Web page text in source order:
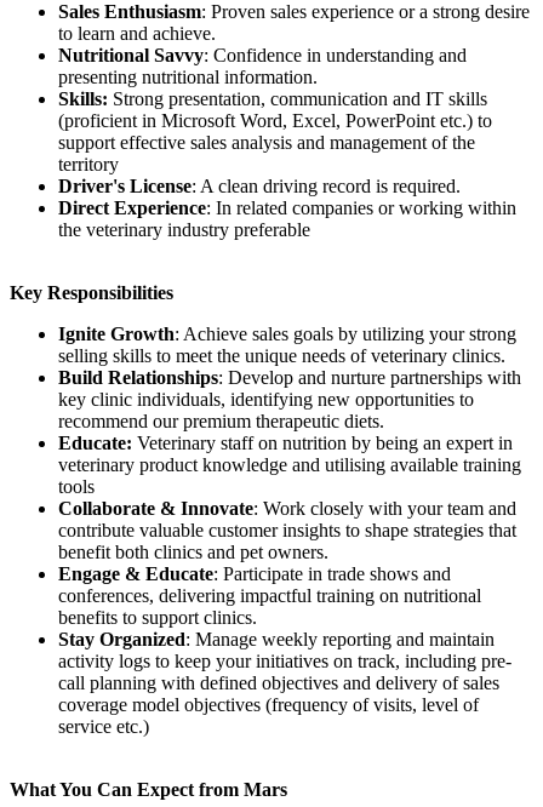
Sales Enthusiasm: Proven sales experience or a strong desire
to learn and achieve.
Nutritional Savvy: Confidence in understanding and
presenting nutritional information.
Skills: Strong presentation, communication and IT skills
(proficient in Microsoft Word, Excel, PowerPoint etc.) to
support effective sales analysis and management of the
territory
Driver's License: A clean driving record is required.
Direct Experience: In related companies or working within
the veterinary industry preferable
Key Responsibilities
Ignite Growth: Achieve sales goals by utilizing your strong
selling skills to meet the unique needs of veterinary clinics.
Build Relationships: Develop and nurture partnerships with
key clinic individuals, identifying new opportunities to
recommend our premium therapeutic diets.
Educate: Veterinary staff on nutrition by being an expert in
veterinary product knowledge and utilising available training
tools
Collaborate & Innovate: Work closely with your team and
contribute valuable customer insights to shape strategies that
benefit both clinics and pet owners.
Engage & Educate: Participate in trade shows and
conferences, delivering impactful training on nutritional
benefits to support clinics.
Stay Organized: Manage weekly reporting and maintain
activity logs to keep your initiatives on track, including pre-
call planning with defined objectives and delivery of sales
coverage model objectives (frequency of visits, level of
service etc.)
What You Can Expect from Mars